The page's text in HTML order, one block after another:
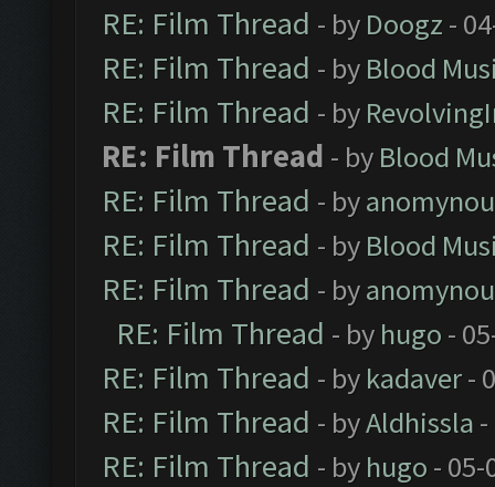
RE: Film Thread - by Doogz -
RE: Film Thread - by Blood
RE: Film Thread - by
RE: Film Thread - by Blood
RE: Film Thread - by
RE: Film Thread - by Blood
RE: Film Thread - by
RE: Film Thread - by hugo -
RE: Film Thread - by kadaver-
RE: Film Thread - byAldhissla
RE: Film Thread - by hugo - 05-